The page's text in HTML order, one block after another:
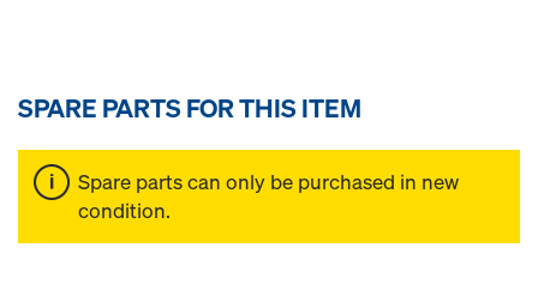
SPARE PARTS FOR THIS ITEM
Spare parts can only be purchased in new
condition.